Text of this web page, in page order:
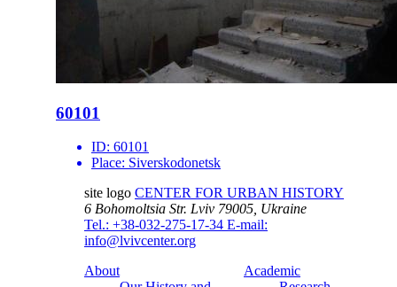
60101
ID: 60101
Place: Siverskodonetsk
site logo CENTER FOR URBAN HISTORY
6 Bohomoltsia Str. Lviv 79005, Ukraine
Tel.: +38-032-275-17-34 E-mail:
info@lvivcenter.org
About
Academic